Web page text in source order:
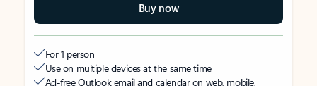
Buy now
For 1 person
Use on multiple devices at the same time
Ad-free Outlook email and calendar on web, mobile,